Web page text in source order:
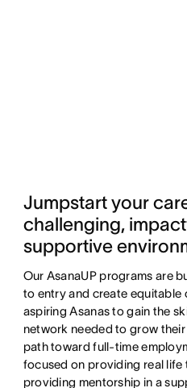
Jumpstart your
challenging,
supportive
Our AsanaUP programs are
to entry and create
aspiring Asanas to gain the
network needed to grow
path toward full-time
focused on providing real life
providing mentorship in a